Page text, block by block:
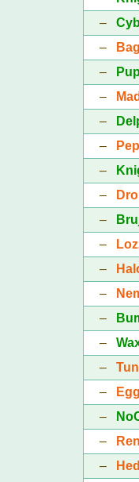
–
–
–
–
–
–
–
–
–
–
–
–
–
–
–
–
–
–
–